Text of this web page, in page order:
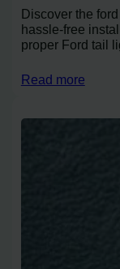
Discover the
hassle-free
proper Ford tail
Read more